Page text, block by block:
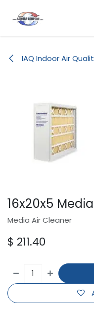
IAQ Indoor Air
16x20x5
Media Air Cleaner
$ 211.40